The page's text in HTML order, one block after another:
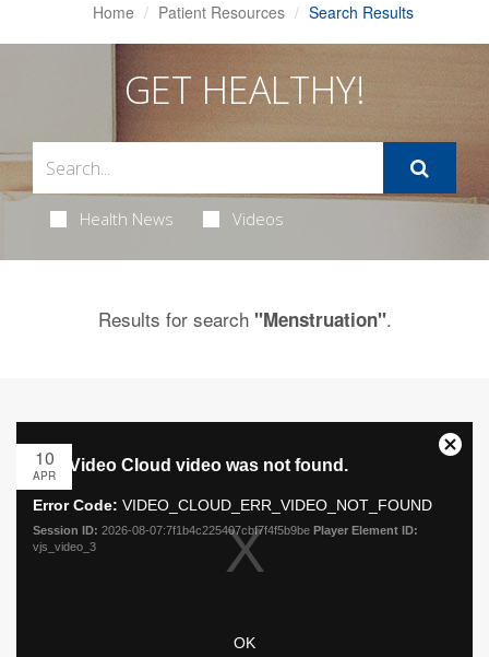
Home Patient Resources Search Results
GET HEALTHY!
Health News Videos
Results for search "Menstruation".
10
APR